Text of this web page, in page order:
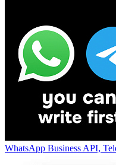
WhatsApp Business API,